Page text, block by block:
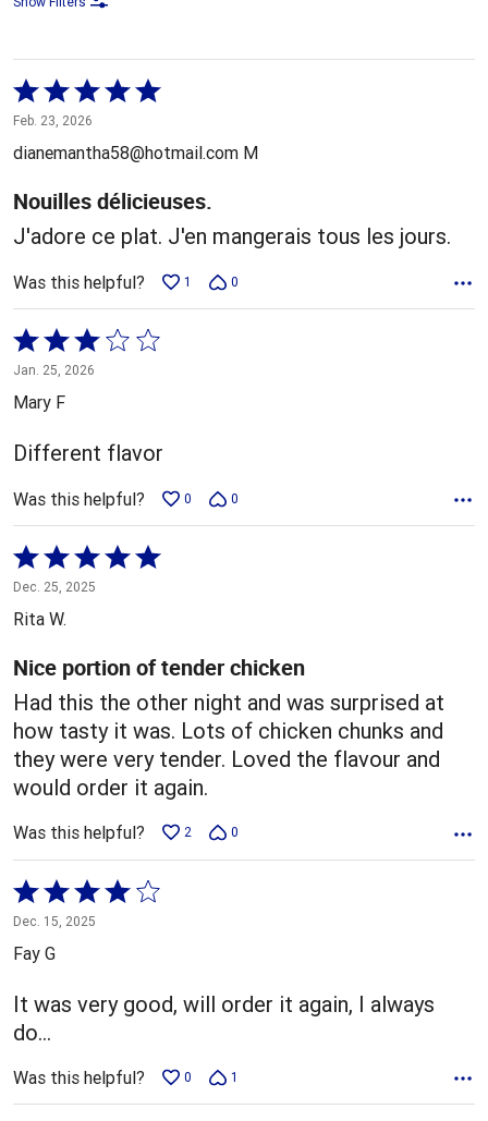
Rated
5
out
5
Feb. 23, 2026
dianemantha58@hotmail.com M
Nouilles délicieuses.
J'adore ce plat. J'en mangerais tous les jours.
Was this helpful? 1 0
Rated
3
out
5
Jan. 25, 2026
Mary F
Different flavor
Was this helpful? 0 0
Rated
5
out
5
Dec. 25, 2025
Rita W.
Nice portion of tender chicken
Had this the other night and was surprised at
how tasty it was. Lots of chicken chunks and
they were very tender. Loved the flavour and
would order it again.
Was this helpful? 2 0
Rated
4
out
5
Dec. 15, 2025
Fay G
It was very good, will order it again, I always
do…
Was this helpful? 0 1